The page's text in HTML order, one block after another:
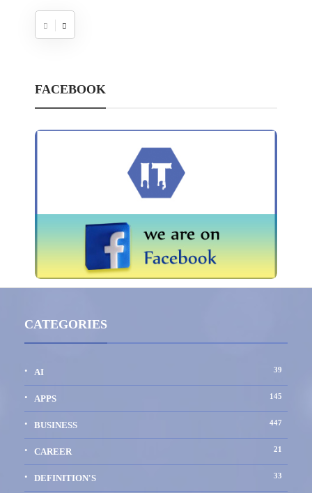
FACEBOOK
CATEGORIES
AI 39
APPS 145
BUSINESS 447
CAREER 21
DEFINITION'S 33